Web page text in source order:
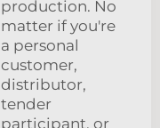
production. No
matter if you're
a personal
customer,
distributor,
tender
participant, or